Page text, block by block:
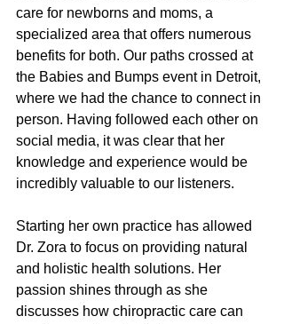
care for newborns and moms, a
specialized area that offers numerous
benefits for both. Our paths crossed at
the Babies and Bumps event in Detroit,
where we had the chance to connect in
person. Having followed each other on
social media, it was clear that her
knowledge and experience would be
incredibly valuable to our listeners.
Starting her own practice has allowed
Dr. Zora to focus on providing natural
and holistic health solutions. Her
passion shines through as she
discusses how chiropractic care can